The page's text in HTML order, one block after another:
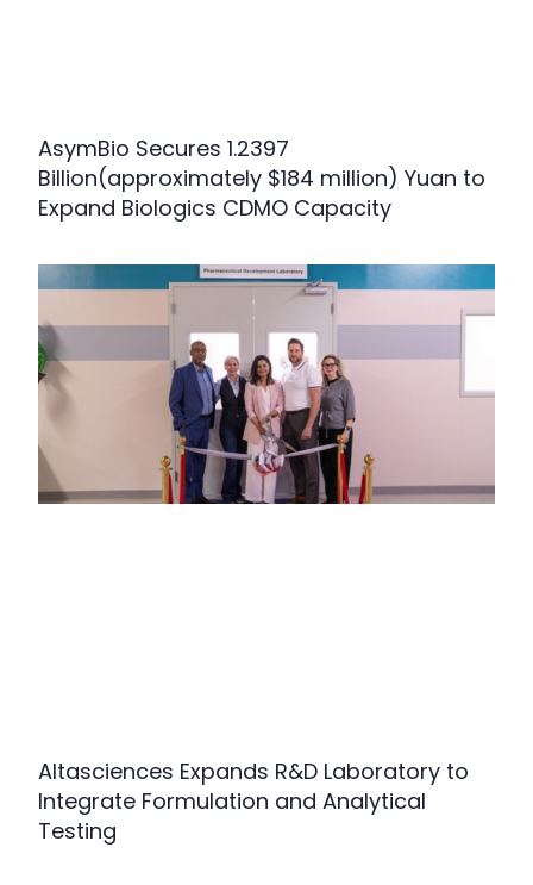
AsymBio Secures 1.2397
Billion(approximately $184 million) Yuan to
Expand Biologics CDMO Capacity
Altasciences Expands R&D Laboratory to
Integrate Formulation and Analytical
Testing